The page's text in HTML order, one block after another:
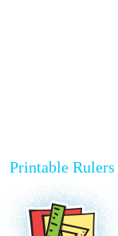
Printable Rulers